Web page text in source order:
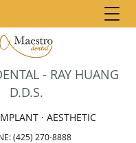
- RAY HUANG
D.D.S.
· AESTHETIC
(425) 270-8888